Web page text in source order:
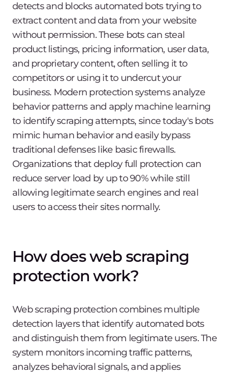
detects and blocks automated bots trying to
extract content and data from your website
without permission. These bots can steal
product listings, pricing information, user data,
and proprietary content, often selling it to
competitors or using it to undercut your
business. Modern protection systems analyze
behavior patterns and apply machine learning
to identify scraping attempts, since today's bots
mimic human behavior and easily bypass
traditional defenses like basic firewalls.
Organizations that deploy full protection can
reduce server load by up to 90% while still
allowing legitimate search engines and real
users to access their sites normally.
How does web scraping
protection work?
Web scraping protection combines multiple
detection layers that identify automated bots
and distinguish them from legitimate users. The
system monitors incoming traffic patterns,
analyzes behavioral signals, and applies